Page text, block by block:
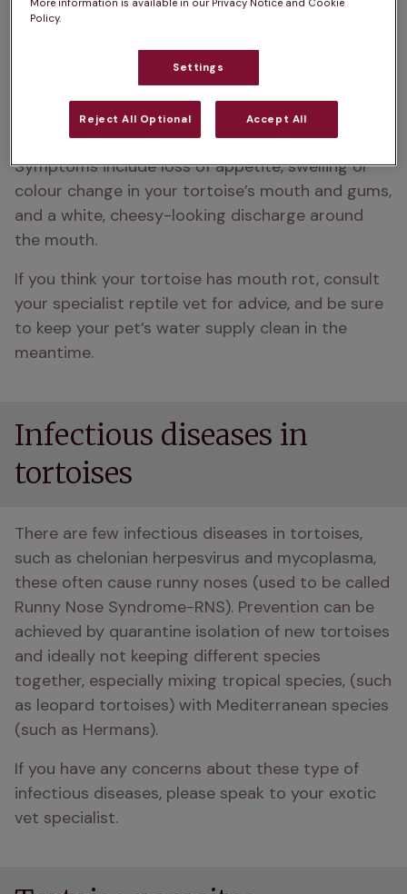
Stomatitis in tortoises
Stomatitis, commonly known as mouth rot, is a
common condition caused when bacteria in the
mouth gets into an open wound and causes
infection in the lining of the gums and mouth.
Symptoms include loss of appetite, swelling or
colour change in your tortoise’s mouth and gums,
and a white, cheesy-looking discharge around
the mouth.
If you think your tortoise has mouth rot, consult
your specialist reptile vet for advice, and be sure
to keep your pet’s water supply clean in the
meantime.
Infectious diseases in
tortoises
There are few infectious diseases in tortoises,
such as chelonian herpesvirus and mycoplasma,
these often cause runny noses (used to be called
Runny Nose Syndrome-RNS). Prevention can be
achieved by quarantine isolation of new tortoises
and ideally not keeping different species
together, especially mixing tropical species, (such
as leopard tortoises) with Mediterranean species
(such as Hermans).
If you have any concerns about these type of
infectious diseases, please speak to your exotic
vet specialist.
More information is available in our Privacy Notice and Cookie
Policy.
Settings
Reject All Optional Accept All